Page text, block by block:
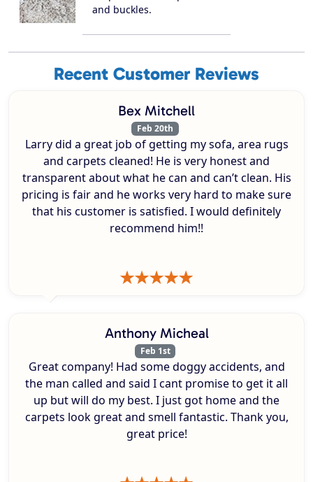
and buckles.
Recent Customer Reviews
Bex Mitchell
Feb 20th
Larry did a great job of getting my sofa, area rugs
and carpets cleaned! He is very honest and
transparent about what he can and can’t clean. His
pricing is fair and he works very hard to make sure
that his customer is satisfied. I would definitely
recommend him!!
Anthony Micheal
Feb 1st
Great company! Had some doggy accidents, and
the man called and said I cant promise to get it all
up but will do my best. I just got home and the
carpets look great and smell fantastic. Thank you,
great price!